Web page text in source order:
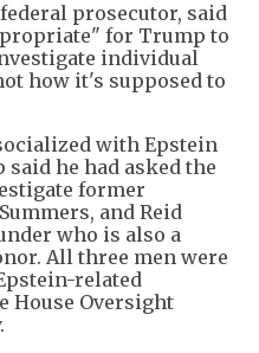
prosecutor, said
for Trump to
individual
how it's supposed to
with Epstein
he had asked the
former
and Reid
who is also a
All three men were
related
House Oversight